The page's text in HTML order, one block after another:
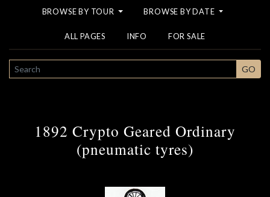
BROWSE BY TOUR BROWSE BY DATE
ALL PAGES INFO FOR SALE
SEARCH GO
1892 Crypto Geared Ordinary
(pneumatic tyres)